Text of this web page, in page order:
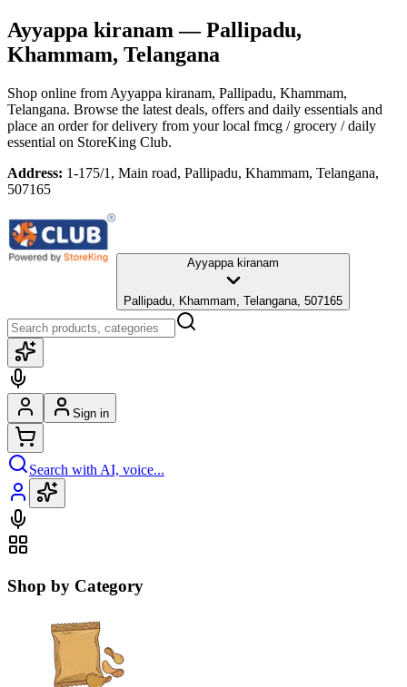
Ayyappa kiranam — Pallipadu,
Khammam, Telangana
Shop online from Ayyappa kiranam, Pallipadu, Khammam,
Telangana. Browse the latest deals, offers and daily essentials and
place an order for delivery from your local fmcg / grocery / daily
essential on StoreKing Club.
Address: 1-175/1, Main road, Pallipadu, Khammam, Telangana,
507165
Ayyappa kiranam
Pallipadu, Khammam, Telangana, 507165
Sign in
Search with AI, voice...
Shop by Category